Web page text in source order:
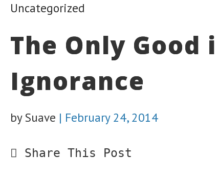
Uncategorized
The Only
Ignorance
by Suave | February 24, 2014
Share This Post